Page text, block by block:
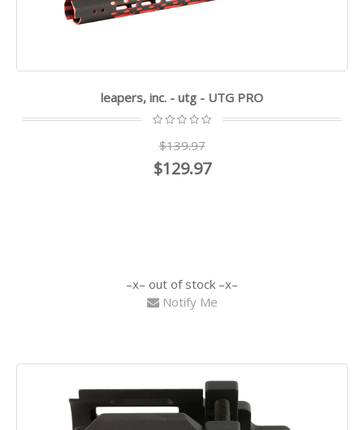
leapers, inc. - utg - UTG PRO
$139.97
$129.97
out of stock
Notify Me